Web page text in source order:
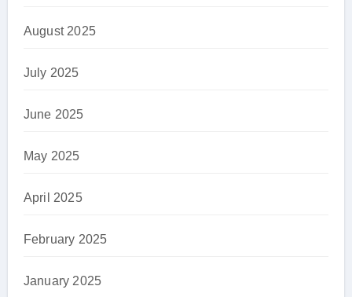
August 2025
July 2025
June 2025
May 2025
April 2025
February 2025
January 2025